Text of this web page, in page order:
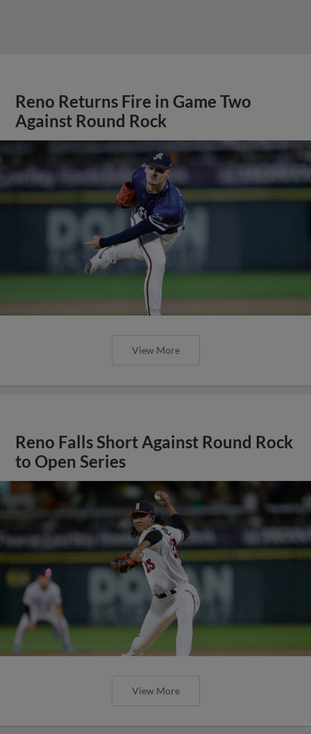
Reno Returns Fire in Game Two
Against Round Rock
View More
Reno Falls Short Against Round Rock
to Open Series
View More